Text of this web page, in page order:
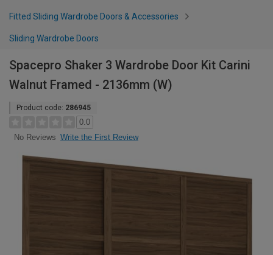
Fitted Sliding Wardrobe Doors & Accessories
Sliding Wardrobe Doors
Spacepro Shaker 3 Wardrobe Door Kit Carini
Walnut Framed - 2136mm (W)
Product code: 286945
0.0
No Reviews Write the First Review